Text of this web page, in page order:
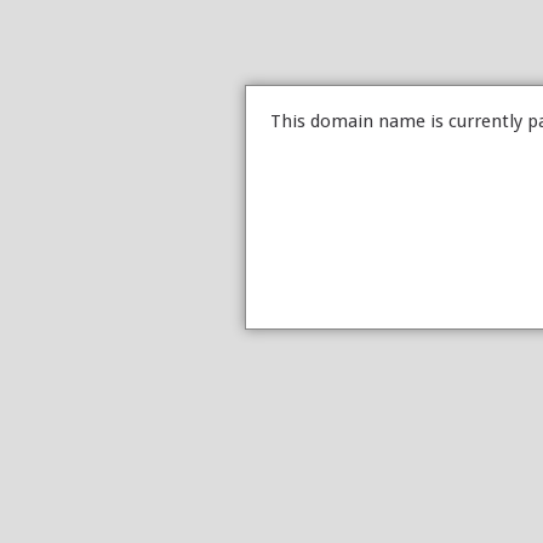
This domain name is currently